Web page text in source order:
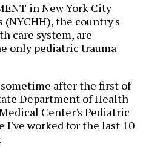
in New York City
the country's
care system, are
only pediatric trauma
after the first of
Department of Health
Center's Pediatric
I've worked for the last 10